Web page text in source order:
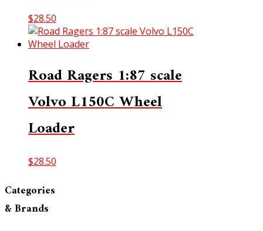
$28.50
Road Ragers 1:87 scale
Volvo L150C Wheel
Loader
$28.50
Categories
& Brands